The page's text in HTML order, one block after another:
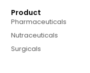
Product
Pharmaceuticals
Nutraceuticals
Surgicals